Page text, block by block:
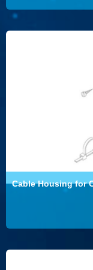
Cable Housing for